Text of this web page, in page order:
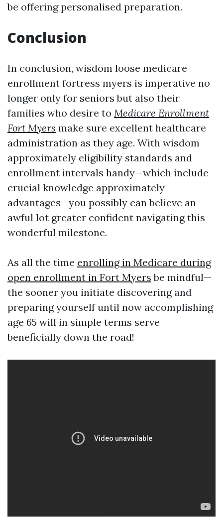
be offering personalised preparation.
Conclusion
In conclusion, wisdom loose medicare
enrollment fortress myers is imperative no
longer only for seniors but also their
families who desire to Medicare Enrollment
Fort Myers make sure excellent healthcare
administration as they age. With wisdom
approximately eligibility standards and
enrollment intervals handy—which include
crucial knowledge approximately
advantages—you possibly can believe an
awful lot greater confident navigating this
wonderful milestone.
As all the time enrolling in Medicare during
open enrollment in Fort Myers be mindful—
the sooner you initiate discovering and
preparing yourself until now accomplishing
age 65 will in simple terms serve
beneficially down the road!